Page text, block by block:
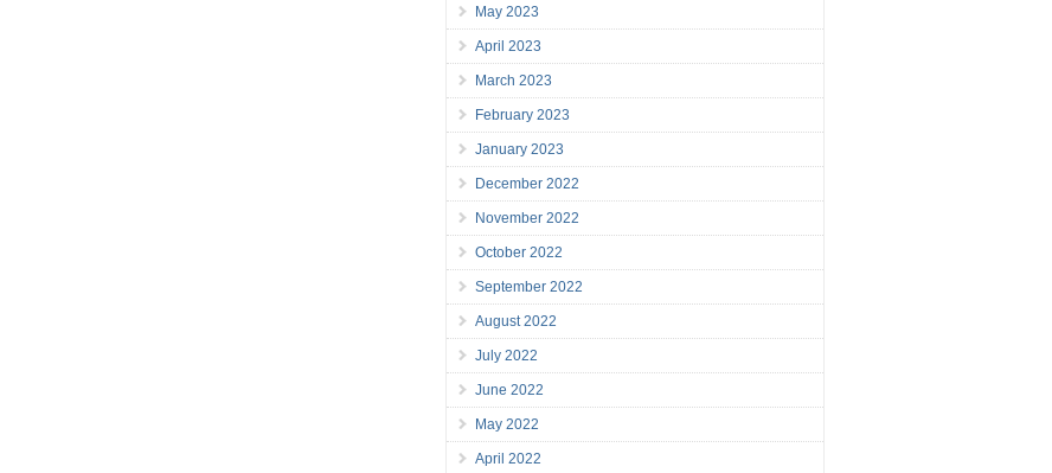
May 2023
April 2023
March 2023
February 2023
January 2023
December 2022
November 2022
October 2022
September 2022
August 2022
July 2022
June 2022
May 2022
April 2022